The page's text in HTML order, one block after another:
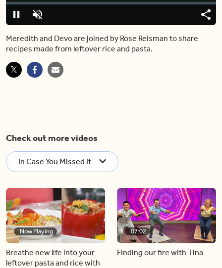
PauseUnmute
Loaded:
0%
Share
Meredith and Devo are joined by Rose Reisman to share
recipes made from leftover rice and pasta.
Check out more videos
In Case You Missed It
Now Playing
Breathe new life into your
leftover pasta and rice with
07:02
Finding our fire with Tina